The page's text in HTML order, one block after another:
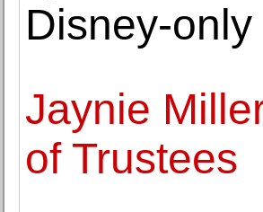
Disney-
Jaynie
of Trustees